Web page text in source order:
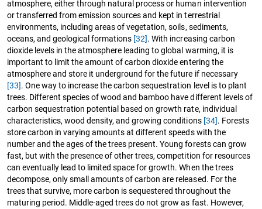
atmosphere, either through natural process or human intervention
or transferred from emission sources and kept in terrestrial
environments, including areas of vegetation, soils, sediments,
oceans, and geological formations [32]. With increasing carbon
dioxide levels in the atmosphere leading to global warming, it is
important to limit the amount of carbon dioxide entering the
atmosphere and store it underground for the future if necessary
[33]. One way to increase the carbon sequestration level is to plant
trees. Different species of wood and bamboo have different levels of
carbon sequestration potential based on growth rate, individual
characteristics, wood density, and growing conditions [34]. Forests
store carbon in varying amounts at different speeds with the
number and the ages of the trees present. Young forests can grow
fast, but with the presence of other trees, competition for resources
can eventually lead to limited space for growth. When the trees
decompose, only small amounts of carbon are released. For the
trees that survive, more carbon is sequestered throughout the
maturing period. Middle-aged trees do not grow as fast. However,